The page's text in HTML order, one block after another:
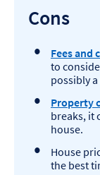
Cons
Fees and
to
possibly
Property
breaks, it
house.
House
the best